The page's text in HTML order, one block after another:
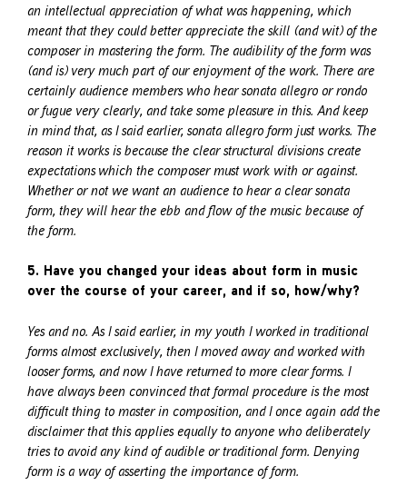
an intellectual appreciation of what was happening, which
meant that they could better appreciate the skill (and wit) of the
composer in mastering the form. The audibility of the form was
(and is) very much part of our enjoyment of the work. There are
certainly audience members who hear sonata allegro or rondo
or fugue very clearly, and take some pleasure in this. And keep
in mind that, as I said earlier, sonata allegro form just works. The
reason it works is because the clear structural divisions create
expectations which the composer must work with or against.
Whether or not we want an audience to hear a clear sonata
form, they will hear the ebb and flow of the music because of
the form.
5. Have you changed your ideas about form in music
over the course of your career, and if so, how/why?
Yes and no. As I said earlier, in my youth I worked in traditional
forms almost exclusively, then I moved away and worked with
looser forms, and now I have returned to more clear forms. I
have always been convinced that formal procedure is the most
difficult thing to master in composition, and I once again add the
disclaimer that this applies equally to anyone who deliberately
tries to avoid any kind of audible or traditional form. Denying
form is a way of asserting the importance of form.